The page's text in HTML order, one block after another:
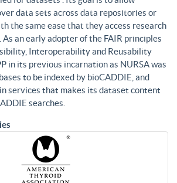
data sets across data repositories or
the same ease that they access research
an early adopter of the FAIR principles
Interoperability and Reusability
in its previous incarnation as NURSA was
to be indexed by bioCADDIE, and
services that makes its dataset content
searches.